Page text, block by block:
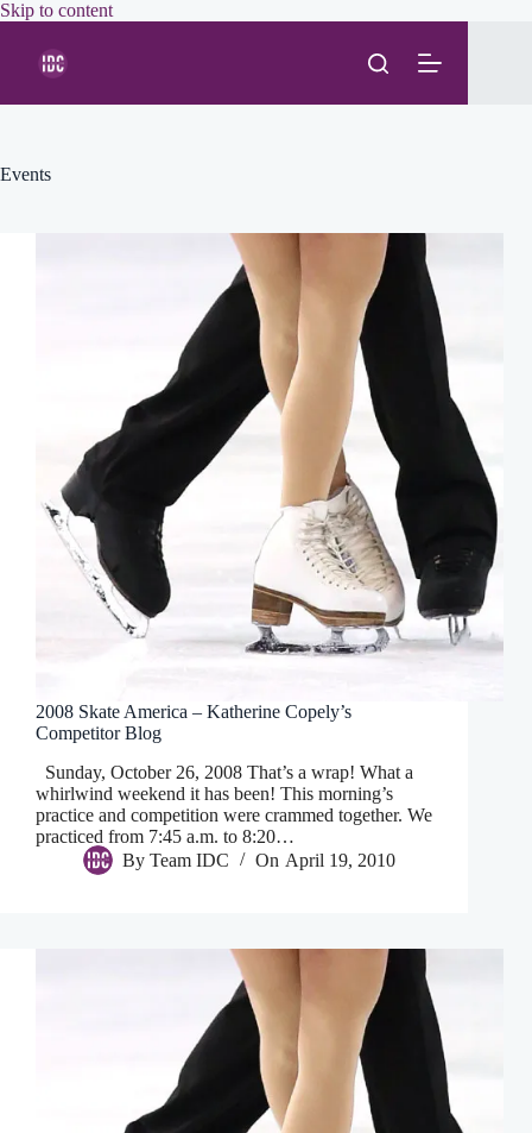
Skip to contentSkip
Events
2008 Skate America – Katherine Copely’s
Competitor Blog
Sunday, October 26, 2008 That’s a wrap! What a
whirlwind weekend it has been! This morning’s
practice and competition were crammed together. We
practiced from 7:45 a.m. to 8:20…
By Team IDC On April 19, 2010